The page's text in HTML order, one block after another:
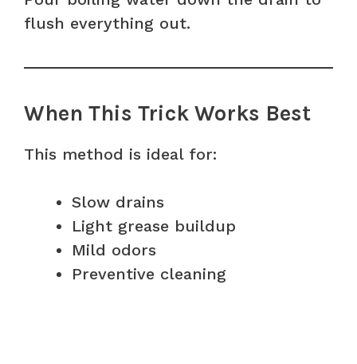
flush everything out.
When This Trick Works Best
This method is ideal for:
Slow drains
Light grease buildup
Mild odors
Preventive cleaning